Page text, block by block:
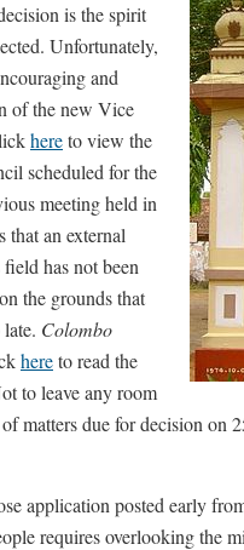
is the spirit
Unfortunately,
and
of the new Vice
hereto view the
scheduled for the
meeting held in
that an external
has not been
the grounds that
Colombo
hereto read the
to leave any room
matters due for decision on
application posted early
requires overlooking the